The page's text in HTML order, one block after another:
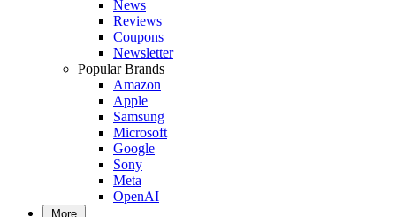
News
Reviews
Coupons
Newsletter
Popular Brands
Amazon
Apple
Samsung
Microsoft
Google
Sony
Meta
OpenAI